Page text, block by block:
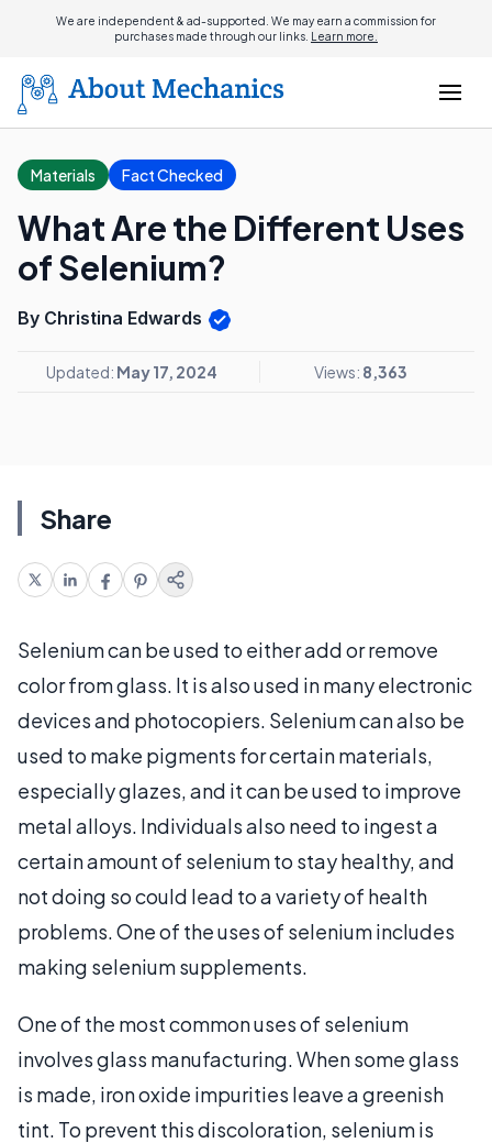
We are independent & ad-supported. We may earn a commission for
purchases made through our links. Learn more.
Materials Fact Checked
What Are the Different Uses
of Selenium?
By Christina Edwards
Updated: May 17, 2024 Views: 8,363
Share
Selenium can be used to either add or remove
color from glass. It is also used in many electronic
devices and photocopiers. Selenium can also be
used to make pigments for certain materials,
especially glazes, and it can be used to improve
metal alloys. Individuals also need to ingest a
certain amount of selenium to stay healthy, and
not doing so could lead to a variety of health
problems. One of the uses of selenium includes
making selenium supplements.
One of the most common uses of selenium
involves glass manufacturing. When some glass
is made, iron oxide impurities leave a greenish
tint. To prevent this discoloration, selenium is